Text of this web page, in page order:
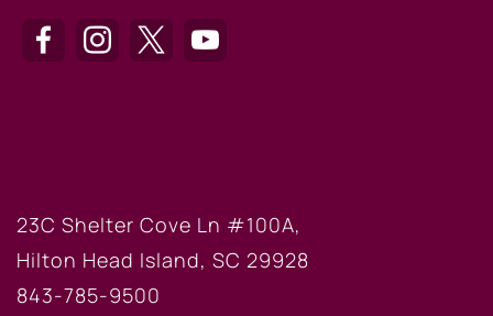
23C Shelter Cove Ln #100A,
Hilton Head Island, SC 29928
843-785-9500